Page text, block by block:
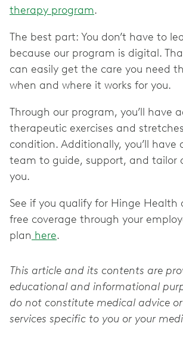
therapy program.
The best part: You don’t have to
because our program is digital.
can easily get the care you need
when and where it works for you.
Through our program, you’ll have
therapeutic exercises and
condition. Additionally, you’ll have
team to guide, support, and tailor
you.
See if you qualify for Hinge Health
free coverage through your
plan here.
This article and its contents are
educational and informational
do not constitute medical advice
services specific to you or your